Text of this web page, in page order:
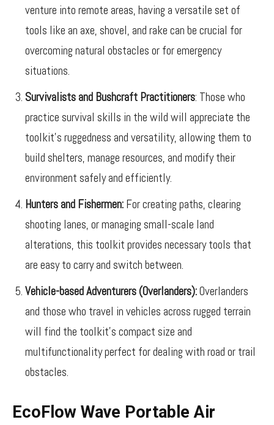
venture into remote areas, having a versatile set of
tools like an axe, shovel, and rake can be crucial for
overcoming natural obstacles or for emergency
situations.
Survivalists and Bushcraft Practitioners: Those who
practice survival skills in the wild will appreciate the
toolkit’s ruggedness and versatility, allowing them to
build shelters, manage resources, and modify their
environment safely and efficiently.
Hunters and Fishermen: For creating paths, clearing
shooting lanes, or managing small-scale land
alterations, this toolkit provides necessary tools that
are easy to carry and switch between.
Vehicle-based Adventurers (Overlanders):Overlanders
and those who travel in vehicles across rugged terrain
will find the toolkit’s compact size and
multifunctionality perfect for dealing with road or trail
obstacles.
EcoFlow Wave Portable Air